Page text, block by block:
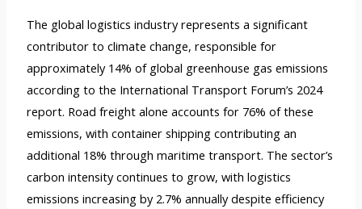
The global logistics industry represents a significant
contributor to climate change, responsible for
approximately 14% of global greenhouse gas emissions
according to the International Transport Forum’s 2024
report. Road freight alone accounts for 76% of these
emissions, with container shipping contributing an
additional 18% through maritime transport. The sector’s
carbon intensity continues to grow, with logistics
emissions increasing by 2.7% annually despite efficiency